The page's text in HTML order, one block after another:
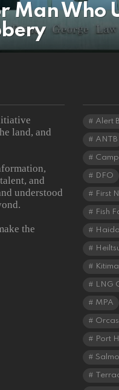
Man Who
land, and
and
understood
the
Alert
ANTB
DFO
First
Fish
LNG
MPA
Orcas
Port